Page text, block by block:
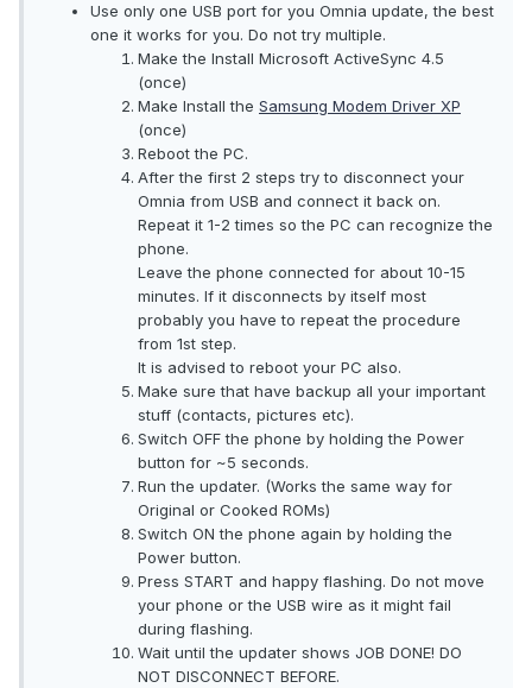
Use only one USB port for you Omnia update, the best
one it works for you. Do not try multiple.
Make the Install Microsoft ActiveSync 4.5
(once)
Make Install the Samsung Modem Driver XP
(once)
Reboot the PC.
After the first 2 steps try to disconnect your
Omnia from USB and connect it back on.
Repeat it 1-2 times so the PC can recognize the
phone.
Leave the phone connected for about 10-15
minutes. If it disconnects by itself most
probably you have to repeat the procedure
from 1st step.
It is advised to reboot your PC also.
Make sure that have backup all your important
stuff (contacts, pictures etc).
Switch OFF the phone by holding the Power
button for ~5 seconds.
Run the updater. (Works the same way for
Original or Cooked ROMs)
Switch ON the phone again by holding the
Power button.
Press START and happy flashing. Do not move
your phone or the USB wire as it might fail
during flashing.
Wait until the updater shows JOB DONE! DO
NOT DISCONNECT BEFORE.